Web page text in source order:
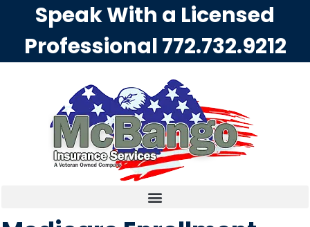
Speak With a Licensed
Professional772.732.9212